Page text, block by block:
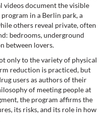
videos document the visible
in a Berlin park, a
others reveal private, often
bedrooms, underground
between lovers.
only to the variety of physical
reduction is practiced, but
users as authors of their
of meeting people at
the program affirms the
its risks, and its role in how